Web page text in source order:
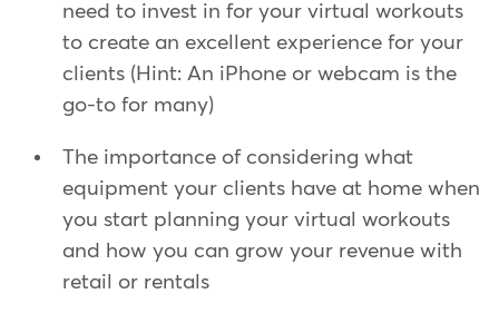
need to invest in for your virtual workouts
to create an excellent experience for your
clients (Hint: An iPhone or webcam is the
go-to for many)
The importance of considering what
equipment your clients have at home when
you start planning your virtual workouts
and how you can grow your revenue with
retail or rentals